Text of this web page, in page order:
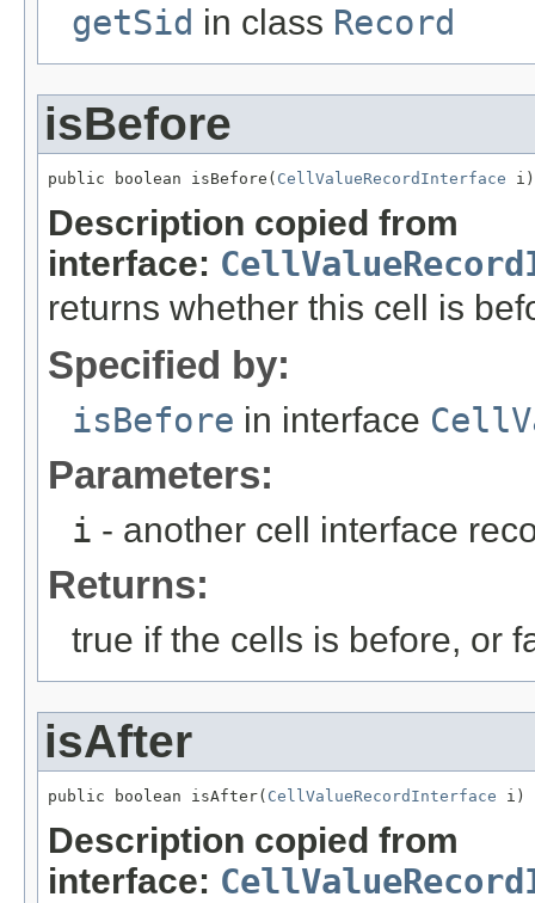
getSid in class Record
isBefore
public boolean isBefore( CellValueRecordInterface i)
Description copied from
interface:
returns whether this cell is
Specified by:
isBefore in interface
Parameters:
i - another cell interface
Returns:
true if the cells is before, or
isAfter
public boolean isAfter( CellValueRecordInterface i)
Description copied from
interface: